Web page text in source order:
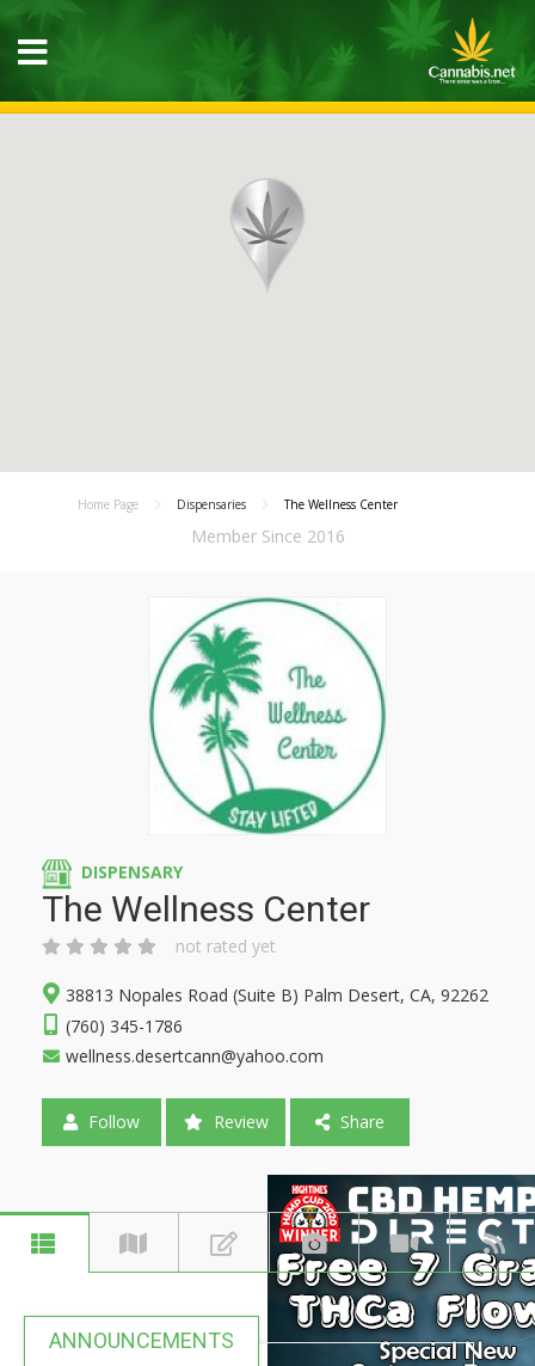
Home Page Dispensaries The Wellness Center
Member Since 2016
DISPENSARY
The Wellness Center
not rated yet
38813 Nopales Road (Suite B) Palm Desert, CA, 92262
(760) 345-1786
wellness.desertcann@yahoo.com
Follow Review Share
ANNOUNCEMENTS